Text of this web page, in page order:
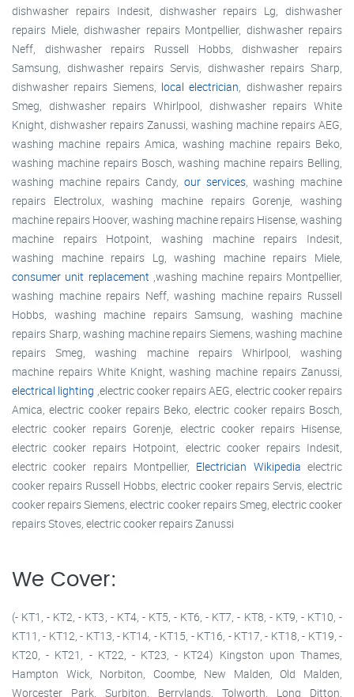
dishwasher repairs Indesit, dishwasher repairs Lg, dishwasher
repairs Miele, dishwasher repairs Montpellier, dishwasher repairs
Neff, dishwasher repairs Russell Hobbs, dishwasher repairs
Samsung, dishwasher repairs Servis, dishwasher repairs Sharp,
dishwasher repairs Siemens, local electrician, dishwasher repairs
Smeg, dishwasher repairs Whirlpool, dishwasher repairs White
Knight, dishwasher repairs Zanussi, washing machine repairs AEG,
washing machine repairs Amica, washing machine repairs Beko,
washing machine repairs Bosch, washing machine repairs Belling,
washing machine repairs Candy, our services, washing machine
repairs Electrolux, washing machine repairs Gorenje, washing
machine repairs Hoover, washing machine repairs Hisense, washing
machine repairs Hotpoint, washing machine repairs Indesit,
washing machine repairs Lg, washing machine repairs Miele,
consumer unit replacement ,washing machine repairs Montpellier,
washing machine repairs Neff, washing machine repairs Russell
Hobbs, washing machine repairs Samsung, washing machine
repairs Sharp, washing machine repairs Siemens, washing machine
repairs Smeg, washing machine repairs Whirlpool, washing
machine repairs White Knight, washing machine repairs Zanussi,
electrical lighting ,electric cooker repairs AEG, electric cooker repairs
Amica, electric cooker repairs Beko, electric cooker repairs Bosch,
electric cooker repairs Gorenje, electric cooker repairs Hisense,
electric cooker repairs Hotpoint, electric cooker repairs Indesit,
electric cooker repairs Montpellier, Electrician Wikipedia electric
cooker repairs Russell Hobbs, electric cooker repairs Servis, electric
cooker repairs Siemens, electric cooker repairs Smeg, electric cooker
repairs Stoves, electric cooker repairs Zanussi
We Cover:
(- KT1, - KT2, - KT3, - KT4, - KT5, - KT6, - KT7, - KT8, - KT9, - KT10, -
KT11, - KT12, - KT13, - KT14, - KT15, - KT16, - KT17, - KT18, - KT19, -
KT20, - KT21, - KT22, - KT23, - KT24) Kingston upon Thames,
Hampton Wick, Norbiton, Coombe, New Malden, Old Malden,
Worcester Park, Surbiton, Berrylands, Tolworth, Long Ditton,